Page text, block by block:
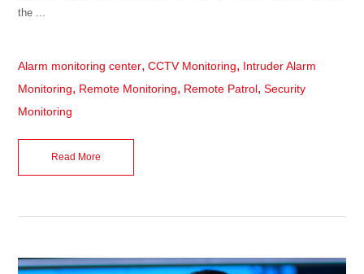
the ...
Alarm monitoring center,CCTV Monitoring, Intruder Alarm
Monitoring, Remote Monitoring, Remote Patrol,Security
Monitoring
Read More